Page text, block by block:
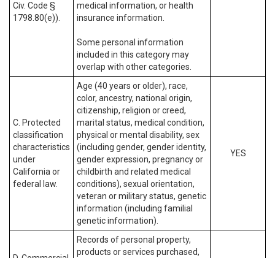
Civ. Code §
1798.80(e)).
medical information, or health
insurance information.
Some personal information
included in this category may
overlap with other categories.
C. Protected
classification
characteristics
under
California or
federal law.
Age (40 years or older), race,
color, ancestry, national origin,
citizenship, religion or creed,
marital status, medical condition,
physical or mental disability, sex
(including gender, gender identity,
gender expression, pregnancy or
childbirth and related medical
conditions), sexual orientation,
veteran or military status, genetic
information (including familial
genetic information).
YES
Records of personal property,
products or services purchased,